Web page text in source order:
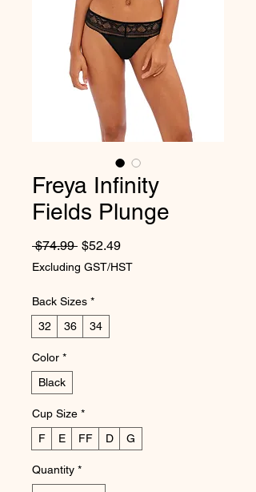
Freya Infinity
Fields Plunge
$74.99 Regular Price
$52.49Sale Price
Excluding GST/HST
Back Sizes *
32
36 34
Color *
Black
Cup Size *
F
E FF D G
Quantity *